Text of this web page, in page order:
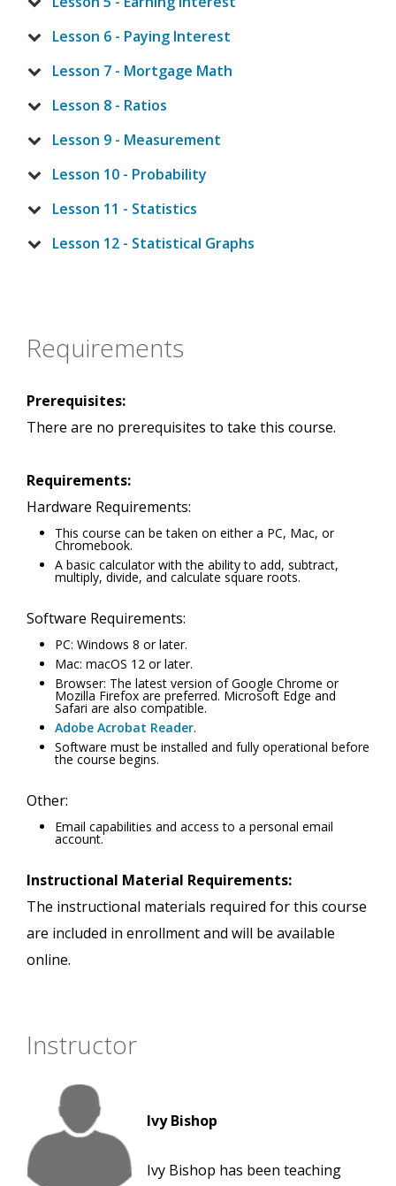
Lesson 6 - Paying Interest
Lesson 7 - Mortgage Math
Lesson 8 - Ratios
Lesson 9 - Measurement
Lesson 10 - Probability
Lesson 11 - Statistics
Lesson 12 - Statistical Graphs
Requirements
Prerequisites:
There are no prerequisites to take this course.
Requirements:
Hardware Requirements:
This course can be taken on either a PC, Mac, or
Chromebook.
A basic calculator with the ability to add, subtract,
multiply, divide, and calculate square roots.
Software Requirements:
PC: Windows 8 or later.
Mac: macOS 12 or later.
Browser: The latest version of Google Chrome or
Mozilla Firefox are preferred. Microsoft Edge and
Safari are also compatible.
Adobe Acrobat Reader.
Software must be installed and fully operational before
the course begins.
Other:
Email capabilities and access to a personal email
account.
Instructional Material Requirements:
The instructional materials required for this course
are included in enrollment and will be available
online.
Instructor
Ivy Bishop
Ivy Bishop has been teaching